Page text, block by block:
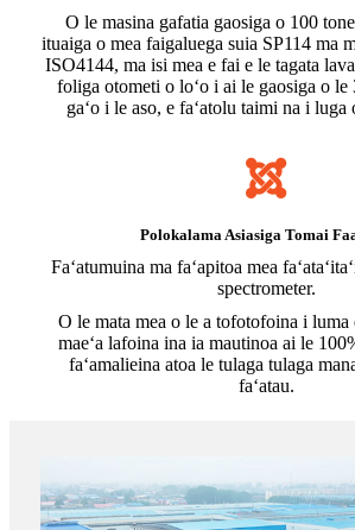
O le masina gafatia gaosiga o 100
ituaiga o mea faigaluega suia SP114 ma
ISO4144, ma isi mea e fai e le tagata
foliga otometi o loʻo i ai le gaosiga o le
gaʻo i le aso, e faʻatolu taimi na i luga
Polokalama Asiasiga Tomai
Faʻatumuina ma faʻapitoa mea
spectrometer.
O le mata mea o le a tofotofoina i luma
maeʻa lafoina ina ia mautinoa ai le
faʻamalieina atoa le tulaga tulaga
faʻatau.